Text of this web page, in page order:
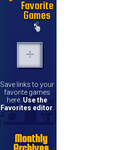
Favorite
Games
Save links to your
favorite games
here. Use the
Favorites editor
Monthly